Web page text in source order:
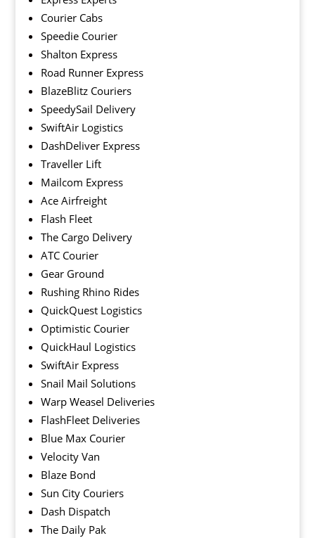
Courier Cabs
Speedie Courier
Shalton Express
Road Runner Express
BlazeBlitz Couriers
SpeedySail Delivery
SwiftAir Logistics
DashDeliver Express
Traveller Lift
Mailcom Express
Ace Airfreight
Flash Fleet
The Cargo Delivery
ATC Courier
Gear Ground
Rushing Rhino Rides
QuickQuest Logistics
Optimistic Courier
QuickHaul Logistics
SwiftAir Express
Snail Mail Solutions
Warp Weasel Deliveries
FlashFleet Deliveries
Blue Max Courier
Velocity Van
Blaze Bond
Sun City Couriers
Dash Dispatch
The Daily Pak